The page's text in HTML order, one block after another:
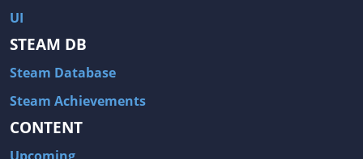
UI
STEAM DB
Steam Database
Steam Achievements
CONTENT